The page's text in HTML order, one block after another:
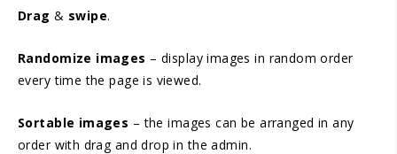
Drag& swipe.
Randomize images – display images in random order
every time the page is viewed.
Sortable images – the images can be arranged in any
order with drag and drop in the admin.